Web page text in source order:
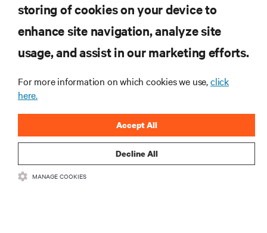
RESOURCES
CORPORATE
CONNECT WITH US
storing of cookies on your device to
enhance site navigation, analyze site
usage, and assist in our marketing efforts.
For more information on which cookies we use,click
here.
Decline All
Accept All
MANAGE COOKIES